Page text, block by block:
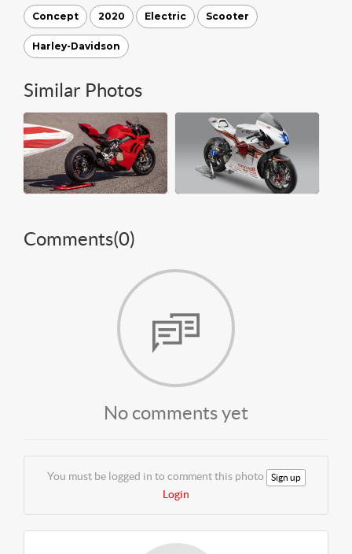
Concept 2020 Electric Scooter
Harley-Davidson
Similar Photos
Comments(0)
No comments yet
You must be logged in to comment this photo Sign up
Login